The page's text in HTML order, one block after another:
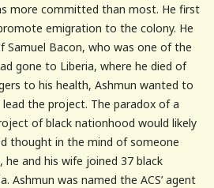
more committed than most. He first
emigration to the colony. He
Samuel Bacon, who was one of the
gone to Liberia, where he died of
to his health, Ashmun wanted to
the project. The paradox of a
of black nationhood would likely
thought in the mind of someone
he and his wife joined 37 black
Ashmun was named the ACS’ agent